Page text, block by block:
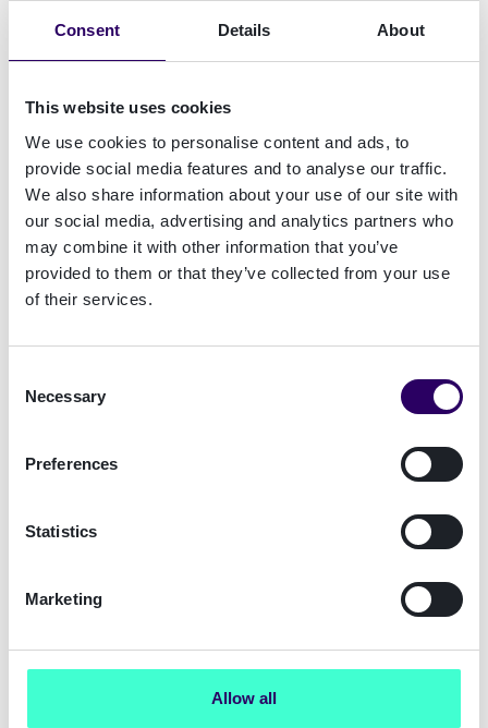
Consent Details About
This website uses cookies
We use cookies to personalise content and ads, to
provide social media features and to analyse our traffic.
We also share information about your use of our site with
our social media, advertising and analytics partners who
may combine it with other information that you’ve
provided to them or that they’ve collected from your use
of their services.
Selection
Necessary
Preferences
Statistics
Marketing
Allow all
effectiveness of our offerings in driving
business growth and success.
expertise and technology enable the
implementation of faster, more efficient
customer onboarding without compromising
security or compliance, resulting in improved
customer experiences and a notable 19%
increase in conversion rates.
75% reduction in fraud rate: Leveraging
various identification methods, such as
electronic IDs and video identification,
capabilities, Signicat effectively reduces
onboarded into organizations. It also prevents
fraudsters from masquerading as legitimate
accounts or portals.
during onboarding are time-intensive and
require meticulous handling to comply with
process through Signicat's digital identity
platform not only saves valuable time for
focus on more value-adding tasks.